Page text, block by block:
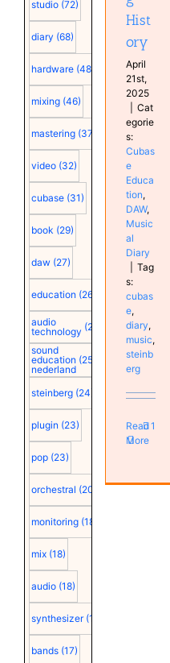
studio (72)
diary (68)
hardware (48)
mixing (46)
mastering (37)
video (32)
cubase (31)
book (29)
daw (27)
education (26)
audio
technology (25)
sound
education
nederland
(25)
steinberg (24)
plugin (23)
pop (23)
orchestral (20)
monitoring (18)
mix (18)
audio (18)
synthesizer (18)
bands (17)
Hist
ory
April
21st,
2025
Cat
egorie
s:
Cubas
e
Educa
tion,
DAW,
Music
al
Diary
Tag
s:
cubas
e,
diary,
music,
steinb
erg
Read
More
1